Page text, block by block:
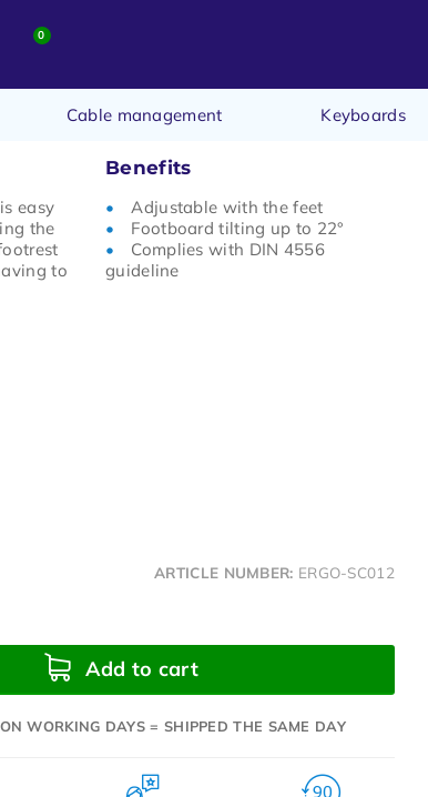
0
Cable management Keyboards
easy
the
to
Benefits
Adjustable with the feet
Footboard tilting up to 22°
Complies with DIN 4556
guideline
ARTICLE NUMBER: ERGO-SC012
Add to cart
WORKING DAYS = SHIPPED THE SAME DAY